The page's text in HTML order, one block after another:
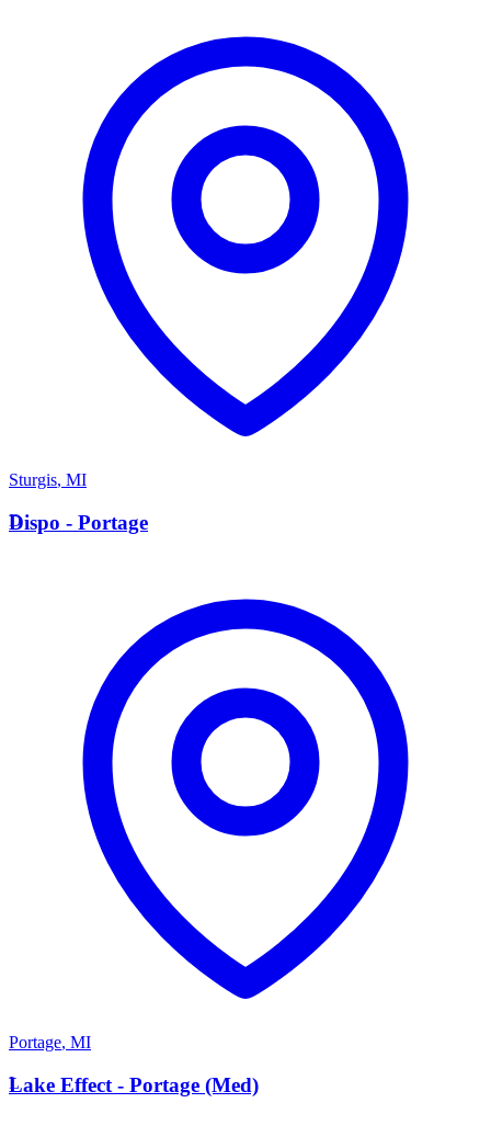
Sturgis, MI
D
Dispo - Portage
Portage, MI
L
Lake Effect - Portage (Med)